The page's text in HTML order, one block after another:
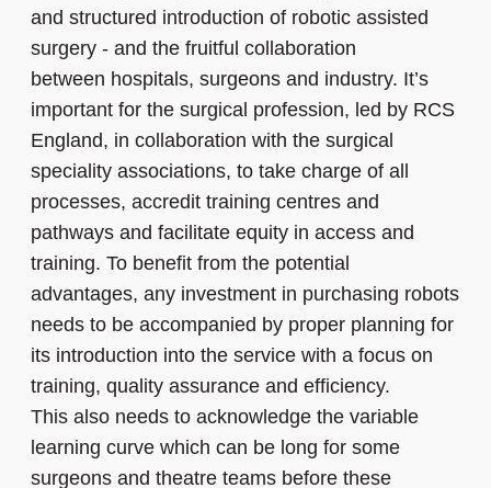
and structured introduction of robotic assisted
surgery - and the fruitful collaboration
between hospitals, surgeons and industry. It’s
important for the surgical profession, led by RCS
England, in collaboration with the surgical
speciality associations, to take charge of all
processes, accredit training centres and
pathways and facilitate equity in access and
training. To benefit from the potential
advantages, any investment in purchasing robots
needs to be accompanied by proper planning for
its introduction into the service with a focus on
training, quality assurance and efficiency.
This also needs to acknowledge the variable
learning curve which can be long for some
surgeons and theatre teams before these